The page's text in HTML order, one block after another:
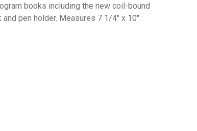
books including the new coil-bound
pen holder. Measures 7 1/4″ x 10″.